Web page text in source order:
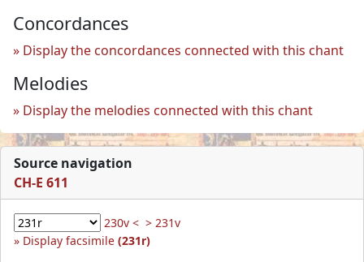
Concordances
Display the concordances connected with this chant
Melodies
Display the melodies connected with this chant
Source navigation
CH-E 611
230v < > 231v
Display facsimile (231r)